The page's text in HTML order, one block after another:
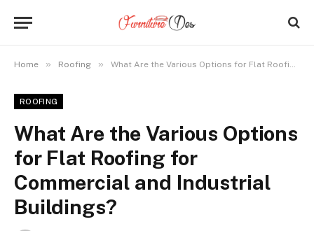
Home » Roofing » What Are the Various Options for Flat Roofing for Commercial and Industrial Buildings?
ROOFING
What Are the Various Options
for Flat Roofing for
Commercial and Industrial
Buildings?